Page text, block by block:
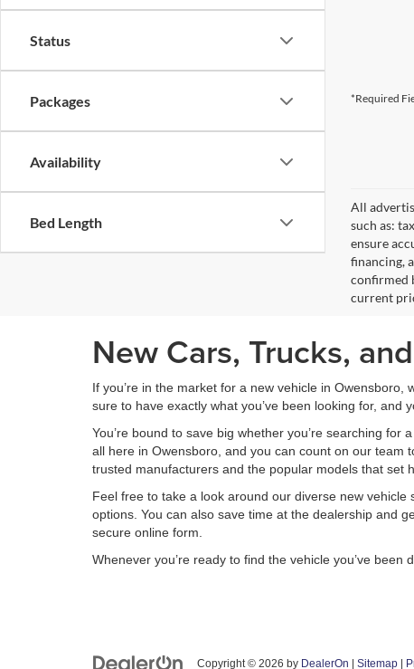
Status
Packages
Availability
Bed Length
*Required
All
such as:
ensure
financing,
confirmed
current
New Cars, Trucks,
If you’re in the market for a new vehicle in
sure to have exactly what you’ve been looking for,
You’re bound to save big whether you’re searching
all here in Owensboro, and you can count on our team
trusted manufacturers and the popular models that set
Feel free to take a look around our diverse new
options. You can also save time at the dealership and
secure online form.
Whenever you’re ready to find the vehicle you’ve been
Copyright © 2026 by DealerOn Sitemap